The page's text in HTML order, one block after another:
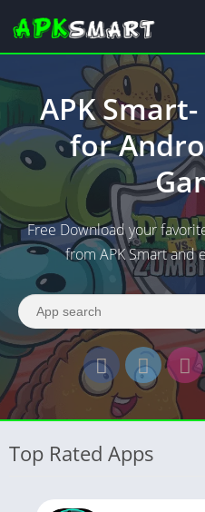
APK
for
Free Download your
from APK Smart and
Top Rated Apps